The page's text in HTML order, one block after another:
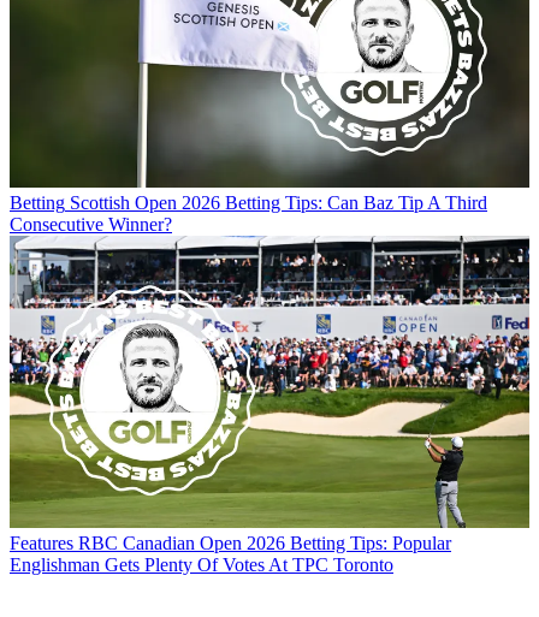
Betting Scottish Open 2026 Betting Tips: Can Baz Tip A Third
Consecutive Winner?
Features RBC Canadian Open 2026 Betting Tips: Popular
Englishman Gets Plenty Of Votes At TPC Toronto